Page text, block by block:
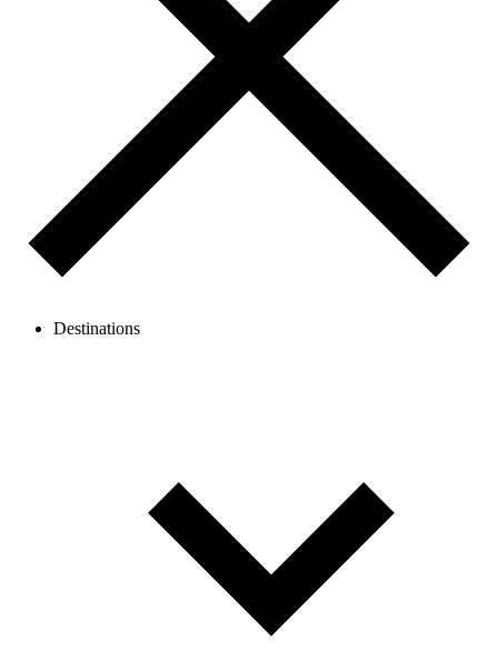
Destinations